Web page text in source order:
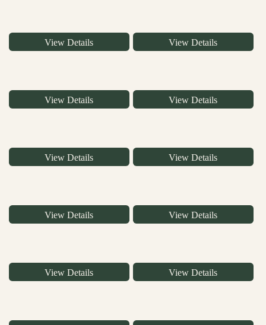
View Details View Details
View Details View Details
View Details View Details
View Details View Details
View Details View Details